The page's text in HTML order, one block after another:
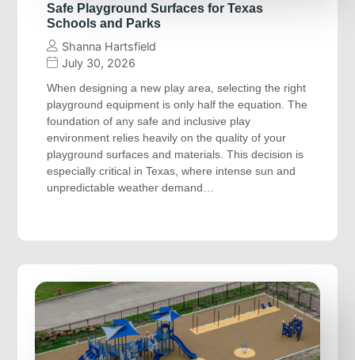
Safe Playground Surfaces for Texas
Schools and Parks
Shanna Hartsfield
July 30, 2026
When designing a new play area, selecting the right
playground equipment is only half the equation. The
foundation of any safe and inclusive play
environment relies heavily on the quality of your
playground surfaces and materials. This decision is
especially critical in Texas, where intense sun and
unpredictable weather demand…